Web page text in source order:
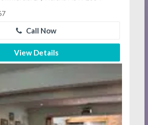
Call Now
View Details